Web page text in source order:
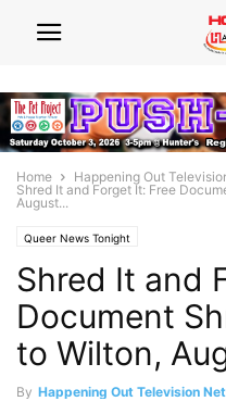
Home Happening Out
Shred It and Forget It: Free
August...
Queer News Tonight
Shred It and
Document
to Wilton,
By Happening Out Television